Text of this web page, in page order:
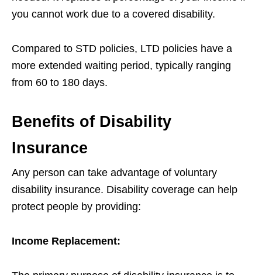
you cannot work due to a covered disability.
Compared to STD policies, LTD policies have a
more extended waiting period, typically ranging
from 60 to 180 days.
Benefits of Disability
Insurance
Any person can take advantage of voluntary
disability insurance. Disability coverage can help
protect people by providing:
Income Replacement: